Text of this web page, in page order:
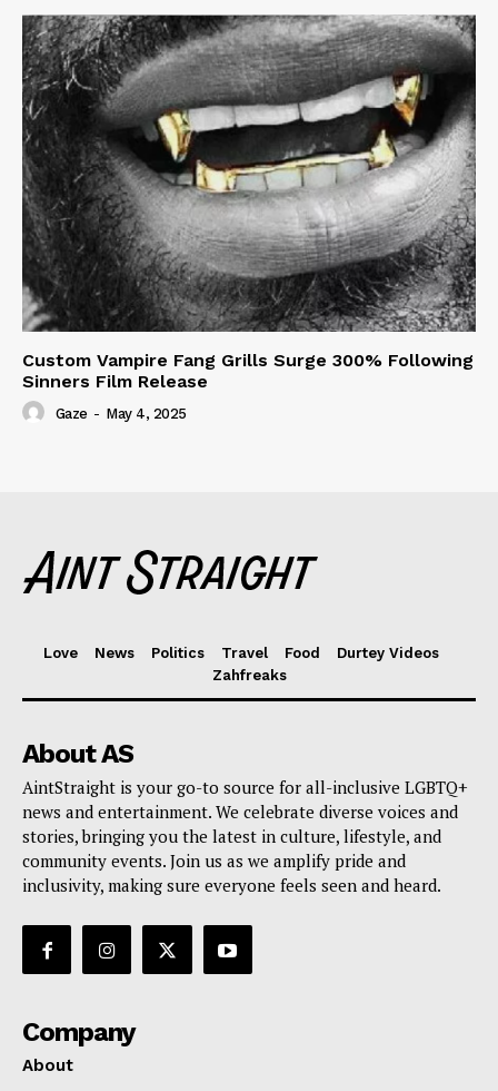
Custom Vampire Fang Grills Surge 300% Following
Sinners Film Release
Gaze - May 4, 2025
Love News Politics Travel Food
Durtey Videos
Zahfreaks
About AS
AintStraight is your go-to source for all-inclusive LGBTQ+
news and entertainment. We celebrate diverse voices and
stories, bringing you the latest in culture, lifestyle, and
community events. Join us as we amplify pride and
inclusivity, making sure everyone feels seen and heard.
Company
About